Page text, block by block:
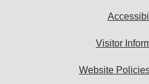
Visitor
Website